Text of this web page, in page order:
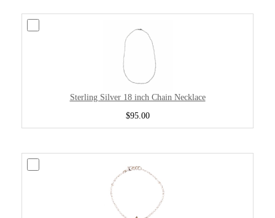
Sterling Silver 18 inch Chain Necklace
$95.00